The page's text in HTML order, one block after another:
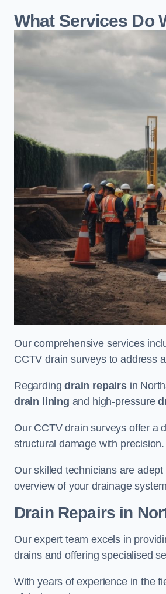
What Services Do
Our comprehensive services
CCTV drain surveys to address
Regardingdrain repairsin
drain lining and high-pressure
Our CCTV drain surveys offer a
structural damage with precision.
Our skilled technicians are
overview of your drainage
Drain Repairs in
Our expert team excels in
drains and offering specialised
With years of experience in the